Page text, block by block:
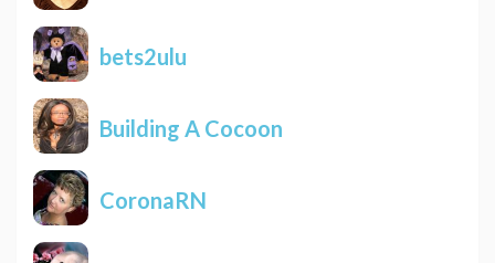
bets2ulu
Building A Cocoon
CoronaRN